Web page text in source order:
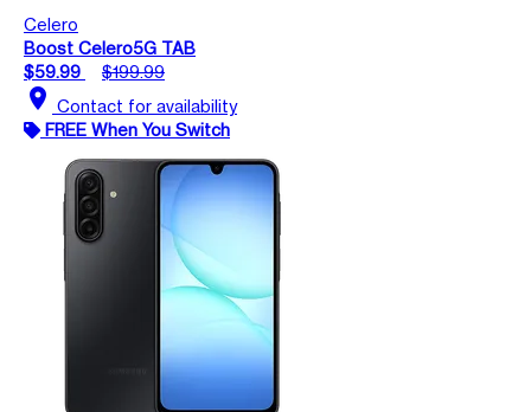
Celero
Boost Celero5G TAB
$59.99
$199.99
location_on Contact for availability
FREE When You Switch